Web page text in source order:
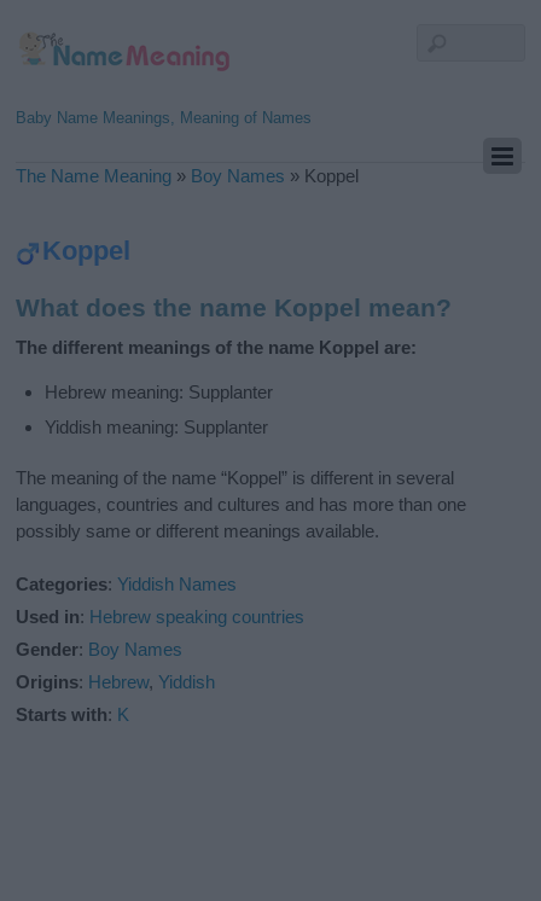
Baby Name Meanings, Meaning of Names
The Name Meaning » Boy Names » Koppel
Koppel
What does the name Koppel mean?
The different meanings of the name Koppel are:
Hebrew meaning: Supplanter
Yiddish meaning: Supplanter
The meaning of the name “Koppel” is different in several
languages, countries and cultures and has more than one
possibly same or different meanings available.
Categories:Yiddish Names
Used in: Hebrew speaking countries
Gender: Boy Names
Origins: Hebrew,Yiddish
Starts with: K